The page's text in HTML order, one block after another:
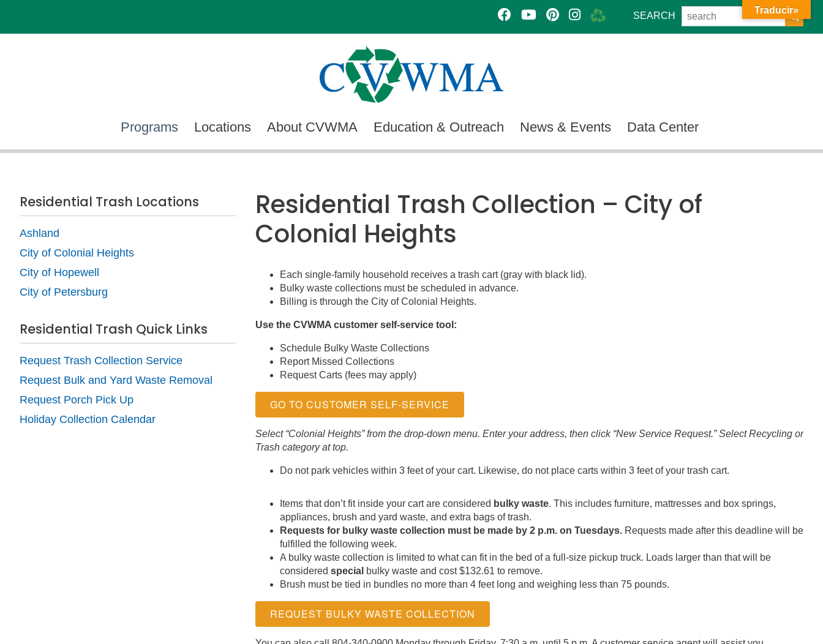
SEARCH
Programs Locations About CVWMA Education & Outreach News & Events Data Center
Residential Trash Locations
Ashland
City of Colonial Heights
City of Hopewell
City of Petersburg
Residential Trash Quick Links
Request Trash Collection Service
Request Bulk and Yard Waste Removal
Request Porch Pick Up
Holiday Collection Calendar
Residential Trash Collection – City of
Colonial Heights
Each single-family household receives a trash cart (gray with black lid).
Bulky waste collections must be scheduled in advance.
Billing is through the City of Colonial Heights.
Use the CVWMA customer self-service tool:
Schedule Bulky Waste Collections
Report Missed Collections
Request Carts (fees may apply)
GO TO CUSTOMER SELF-SERVICE
Select “Colonial Heights” from the drop-down menu. Enter your address, then click “New Service Request.” Select Recycling or
Trash category at top.
Do not park vehicles within 3 feet of your cart. Likewise, do not place carts within 3 feet of your trash cart.
Items that don’t fit inside your cart are considered bulky waste. This includes furniture, mattresses and box springs,
appliances, brush and yard waste, and extra bags of trash.
Requests for bulky waste collection must be made by 2 p.m. on Tuesdays.Requests made after this deadline will be
fulfilled the following week.
A bulky waste collection is limited to what can fit in the bed of a full-size pickup truck. Loads larger than that will be
considered special bulky waste and cost $132.61 to remove.
Brush must be tied in bundles no more than 4 feet long and weighing less than 75 pounds.
REQUEST BULKY WASTE COLLECTION
Traducir»